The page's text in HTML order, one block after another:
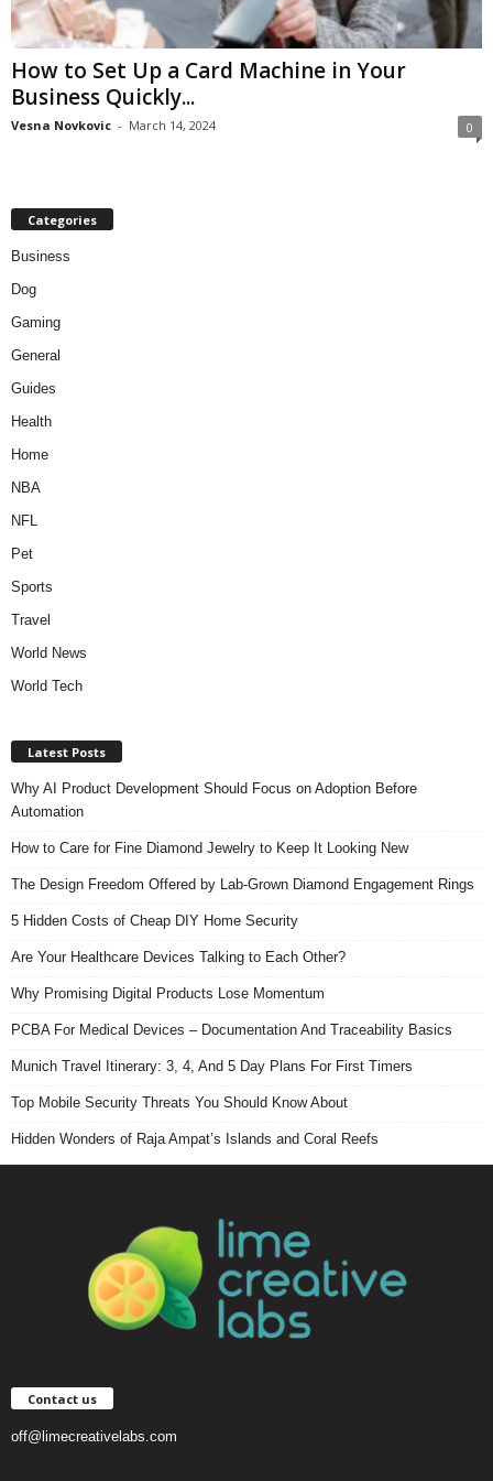
How to Set Up a Card Machine in Your
Business Quickly...
Vesna Novkovic - March 14, 2024 0
Categories
Business
Dog
Gaming
General
Guides
Health
Home
NBA
NFL
Pet
Sports
Travel
World News
World Tech
Latest Posts
Why AI Product Development Should Focus on Adoption Before
Automation
How to Care for Fine Diamond Jewelry to Keep It Looking New
The Design Freedom Offered by Lab-Grown Diamond Engagement Rings
5 Hidden Costs of Cheap DIY Home Security
Are Your Healthcare Devices Talking to Each Other?
Why Promising Digital Products Lose Momentum
PCBA For Medical Devices – Documentation And Traceability Basics
Munich Travel Itinerary: 3, 4, And 5 Day Plans For First Timers
Top Mobile Security Threats You Should Know About
Hidden Wonders of Raja Ampat’s Islands and Coral Reefs
Contact us
off@limecreativelabs.com